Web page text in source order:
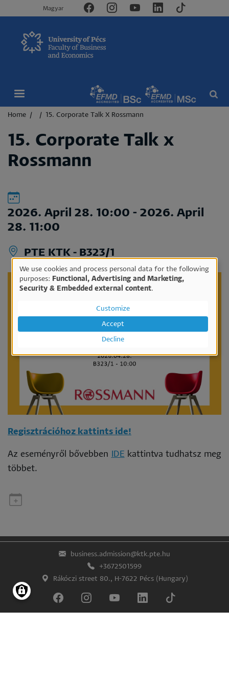
Magyar
Breadcrumb
Home 15. Corporate Talk X Rossmann
15. Corporate Talk x
Rossmann
2026. April 28. 10:00 - 2026. April
28. 11:00
PTE KTK - B323/1
Regisztrációhoz kattints ide!
Az eseményről bővebben IDE kattintva tudhatsz meg
többet.
business.admission@ktk.pte.hu
+3672501599
Rákóczi street 80., H-7622 Pécs (Hungary)
Use
of
cookies
We use cookies and process personal data for the following
purposes:
Functional, Advertising and Marketing,
Security & Embedded external content.
Customize
Decline
Accept